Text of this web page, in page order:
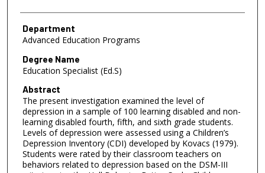
Department
Advanced Education Programs
Degree Name
Education Specialist (Ed.S)
Abstract
The present investigation examined the level of
depression in a sample of 100 learning disabled and non-
learning disabled fourth, fifth, and sixth grade students.
Levels of depression were assessed using a Children’s
Depression Inventory (CDI) developed by Kovacs (1979).
Students were rated by their classroom teachers on
behaviors related to depression based on the DSM-III